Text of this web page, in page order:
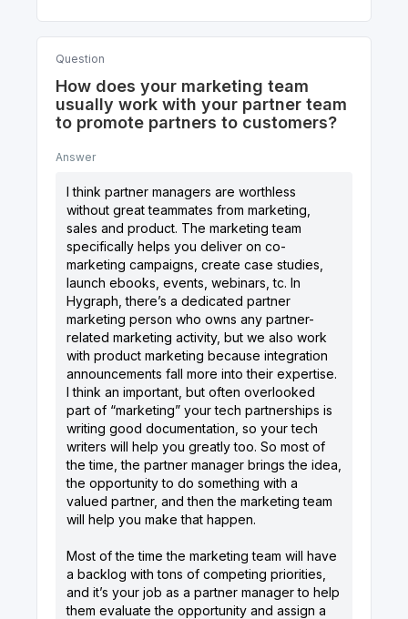
Question
How does your marketing team
usually work with your partner team
to promote partners to customers?
Answer
I think partner managers are worthless
without great teammates from marketing,
sales and product. The marketing team
specifically helps you deliver on co-
marketing campaigns, create case studies,
launch ebooks, events, webinars, tc. In
Hygraph, there’s a dedicated partner
marketing person who owns any partner-
related marketing activity, but we also work
with product marketing because integration
announcements fall more into their expertise.
I think an important, but often overlooked
part of “marketing” your tech partnerships is
writing good documentation, so your tech
writers will help you greatly too. So most of
the time, the partner manager brings the idea,
the opportunity to do something with a
valued partner, and then the marketing team
will help you make that happen.
Most of the time the marketing team will have
a backlog with tons of competing priorities,
and it’s your job as a partner manager to help
them evaluate the opportunity and assign a